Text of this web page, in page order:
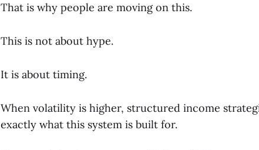
That is why people are moving on this.
This is not about hype.
It is about timing.
When volatility is higher, structured income
exactly what this system is built for.